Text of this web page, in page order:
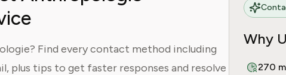
Find every contact method including
plus tips to get faster responses and resolve
Why
270